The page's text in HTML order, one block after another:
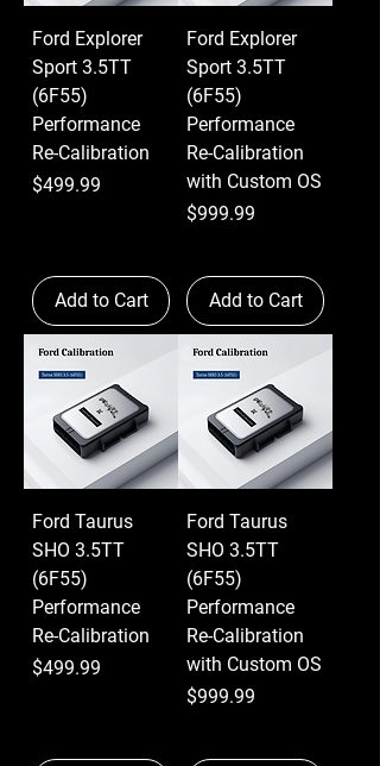
Ford Explorer
Sport 3.5TT
(6F55)
Performance
Re-Calibration
Price
$499.99
Add to Cart
Ford Explorer
Sport 3.5TT
(6F55)
Performance
Re-Calibration
with Custom OS
Price
$999.99
Add to Cart
Ford Taurus
SHO 3.5TT
(6F55)
Performance
Re-Calibration
Price
$499.99
Ford Taurus
SHO 3.5TT
(6F55)
Performance
Re-Calibration
with Custom OS
Price
$999.99